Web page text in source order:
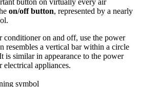
button on virtually every air
on/off button, represented by a nearly
conditioner on and off, use the power
resembles a vertical bar within a circle
is similar in appearance to the power
electrical appliances.